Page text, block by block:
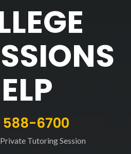
588-6700
Tutoring Session